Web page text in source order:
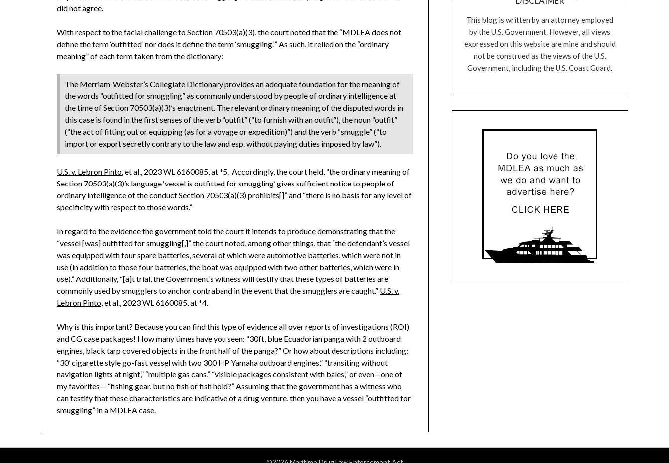
did not agree.
With respect to the facial challenge to Section 70503(a)(3), the court noted that the “MDLEA does not
define the term ‘outfitted’ nor does it define the term ‘smuggling.’” As such, it relied on the “ordinary
meaning” of each term taken from the dictionary:
The Merriam-Webster’s Collegiate Dictionaryprovides an adequate foundation for the meaning of
the words “outfitted for smuggling” as commonly understood by people of ordinary intelligence at
the time of Section 70503(a)(3)’s enactment. The relevant ordinary meaning of the disputed words in
this case is found in the first senses of the verb “outfit” (“to furnish with an outfit”), the noun “outfit”
(“the act of fitting out or equipping (as for a voyage or expedition)”) and the verb “smuggle” (“to
import or export secretly contrary to the law and esp. without paying duties imposed by law”).
U.S. v. Lebron Pinto, et al., 2023 WL 6160085, at *5. Accordingly, the court held, “the ordinary meaning of
Section 70503(a)(3)’s language ‘vessel is outfitted for smuggling’ gives sufficient notice to people of
ordinary intelligence of the conduct Section 70503(a)(3) prohibits[]” and “there is no basis for any level of
specificity with respect to those words.”
In regard to the evidence the government told the court it intends to produce demonstrating that the
“vessel [was] outfitted for smuggling[,]” the court noted, among other things, that “the defendant’s vessel
was equipped with four spare batteries, several of which were automotive batteries, which were not in
use (in addition to those four batteries, the boat was equipped with two other batteries, which were in
use).” Additionally, “[a]t trial, the Government’s witness will testify that these types of batteries are
commonly used by smugglers to anchor contraband in the event that the smugglers are caught.” U.S. v.
Lebron Pinto, et al., 2023 WL 6160085, at *4.
Why is this important? Because you can find this type of evidence all over reports of investigations (ROI)
and CG case packages! How many times have you seen: “30ft, blue Ecuadorian panga with 2 outboard
engines, black tarp covered objects in the front half of the panga?” Or how about descriptions including:
“30’ cigarette style go-fast vessel with two 300 HP Yamaha outboard engines,” “transiting without
navigation lights at night,” “multiple gas cans,” “visible packages consistent with bales,” or even—one of
my favorites— “fishing gear, but no fish or fish hold?” Assuming that the government has a witness who
can testify that these characteristics are indicative of a drug venture, then you have a vessel “outfitted for
smuggling” in a MDLEA case.
This blog is written by an attorney employed
by the U.S. Government. However, all views
expressed on this website are mine and should
not be construed as the views of the U.S.
Government, including the U.S. Coast Guard.